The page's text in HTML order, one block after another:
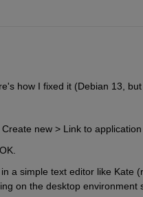
how I fixed it (Debian 13,
new > Link to application
a simple text editor like Kate
on the desktop environment